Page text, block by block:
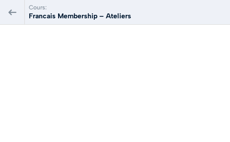
Cours:
Francais Membership – Ateliers